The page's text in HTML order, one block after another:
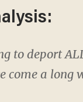
to deport
come a long